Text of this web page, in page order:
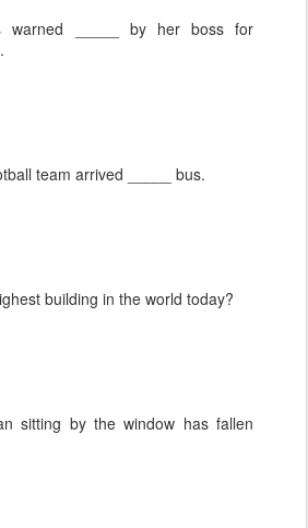
warned _____ by her boss for
team arrived _____ bus.
building in the world today?
sitting by the window has fallen